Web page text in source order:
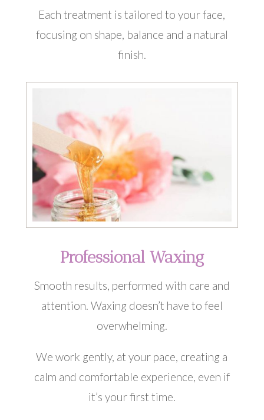
Each treatment is tailored to your face,
focusing on shape, balance and a natural
finish.
Professional Waxing
Smooth results, performed with care and
attention. Waxing doesn’t have to feel
overwhelming.
We work gently, at your pace, creating a
calm and comfortable experience, even if
it’s your first time.